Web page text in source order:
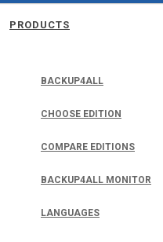
PRODUCTS
BACKUP4ALL
CHOOSE EDITION
COMPARE EDITIONS
BACKUP4ALL MONITOR
LANGUAGES